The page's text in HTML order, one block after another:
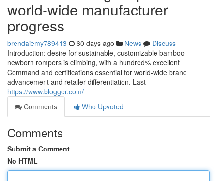
world-wide manufacturer
progress
brendaiemy789413 60 days ago News
Discuss
Introduction: desire for sustainable, customizable bamboo
newborn rompers is climbing, with a hundred% excellent
Command and certifications essential for world-wide brand
advancement and retailer differentiation. Last
https://www.blogger.com/
Comments
Who Upvoted
Comments
Submit a Comment
No HTML